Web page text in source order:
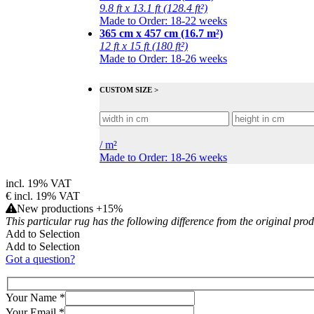
9.8 ft x 13.1 ft (128.4 ft²)
Made to Order: 18-22 weeks
365 cm x 457 cm (16.7 m²)
12 ft x 15 ft (180 ft²)
Made to Order: 18-26 weeks
CUSTOM SIZE >
/m²
Made to Order: 18-26 weeks
incl. 19% VAT
€ incl. 19% VAT
New productions +15%
This particular rug has the following difference from the original
Add to Selection
Add to Selection
Got a question?
Your Name *